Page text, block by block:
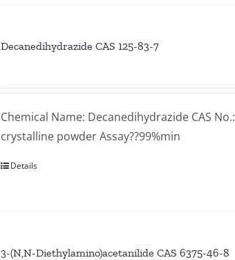
Decanedihydrazide CAS 125-83-7
Chemical Name: Decanedihydrazide CAS
crystalline powder Assay??99%min
Details
3-(N,N-Diethylamino)acetanilide CAS 6375-46-8